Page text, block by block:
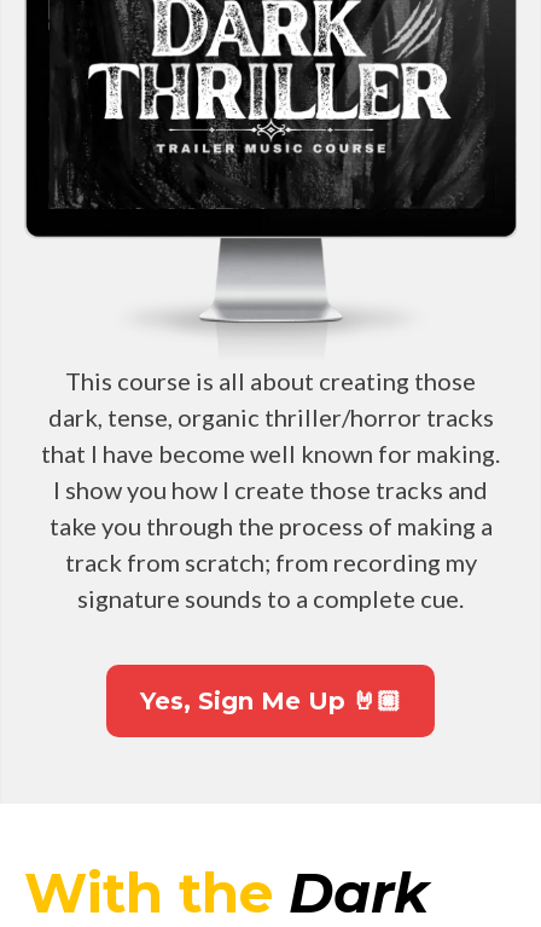
This course is all about creating those
dark, tense, organic thriller/horror tracks
that I have become well known for making.
I show you how I create those tracks and
take you through the process of making a
track from scratch; from recording my
signature sounds to a complete cue.
Yes, Sign Me Up 🤘🏼
With the Dark